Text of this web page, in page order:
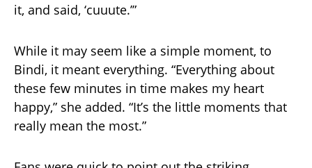
it, and said, ‘cuuute.’”
While it may seem like a simple moment, to
Bindi, it meant everything. “Everything about
these few minutes in time makes my heart
happy,” she added. “It’s the little moments that
really mean the most.”